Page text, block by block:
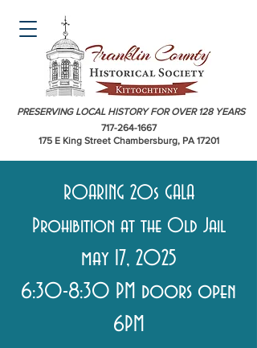
717-264-1667
175 E King Street Chambersburg, PA 17201
PRESERVING LOCAL HISTORY FOR OVER 128 YEARS
ROARING 20s GALA
Prohibition at the Old Jail
may 17, 2025
6:30-8:30 PM doors open
6PM